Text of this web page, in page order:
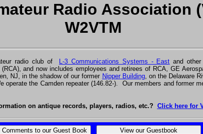
Radio Association
W2VTM
radio club of L-3 Communications Systems - East and other
and now includes employees and retirees of RCA, GE
NJ, in the shadow of our former Nipper Building, on the Delaware
operate the Camden repeater (146.82-). Our members and former
on antique records, players, radios, etc.? Click here for